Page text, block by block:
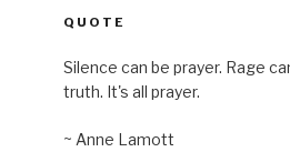
QUOTE
Silence can be prayer. Rage
truth. It's all prayer.
~ Anne Lamott